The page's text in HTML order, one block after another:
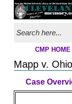
CMP HOME
Mapp v.
Case